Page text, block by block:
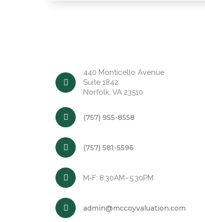
440 Monticello Avenue
Suite 1842
Norfolk, VA 23510
(757) 955-8558
(757) 581-5596
M-F: 8:30AM–5:30PM
admin@mccoyvaluation.com